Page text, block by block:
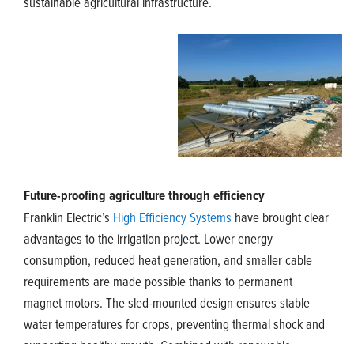
Future-proofing agriculture through efficiency
Franklin Electric’s High Efficiency Systems have brought clear
advantages to the irrigation project. Lower energy
consumption, reduced heat generation, and smaller cable
requirements are made possible thanks to permanent
magnet motors. The sled-mounted design ensures stable
water temperatures for crops, preventing thermal shock and